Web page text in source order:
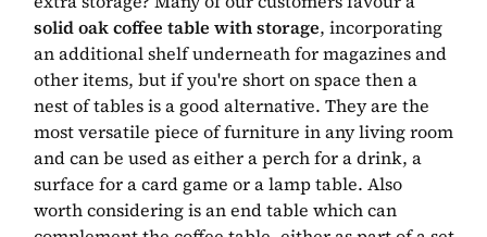
solid oak coffee table with storage, incorporating
an additional shelf underneath for magazines and
other items, but if you're short on space then a
nest of tables is a good alternative. They are the
most versatile piece of furniture in any living room
and can be used as either a perch for a drink, a
surface for a card game or a lamp table. Also
worth considering is an end table which can